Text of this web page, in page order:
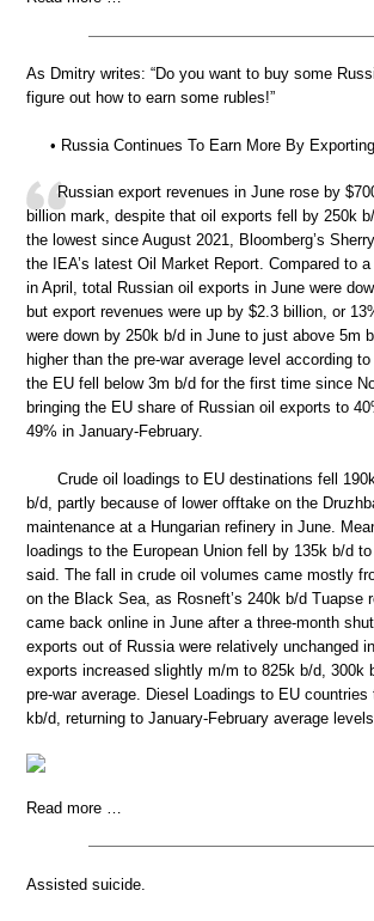
As Dmitry writes: “Do you want to buy some
figure out how to earn some rubles!”
• Russia Continues To Earn More By
Russian export revenues in June rose by
billion mark, despite that oil exports fell by 250k
the lowest since August 2021, Bloomberg’s
the IEA’s latest Oil Market Report. Compared to
in April, total Russian oil exports in June were
but export revenues were up by $2.3 billion, or
were down by 250k b/d in June to just above 5m
higher than the pre-war average level according
the EU fell below 3m b/d for the first time since
bringing the EU share of Russian oil exports to
49% in January-February.
Crude oil loadings to EU destinations fell
b/d, partly because of lower offtake on the
maintenance at a Hungarian refinery in June.
loadings to the European Union fell by 135k b/d
said. The fall in crude oil volumes came mostly
on the Black Sea, as Rosneft’s 240k b/d Tuapse
came back online in June after a three-month
exports out of Russia were relatively unchanged
exports increased slightly m/m to 825k b/d, 300k
pre-war average. Diesel Loadings to EU
kb/d, returning to January-February average levels.
Read more …
Assisted suicide.